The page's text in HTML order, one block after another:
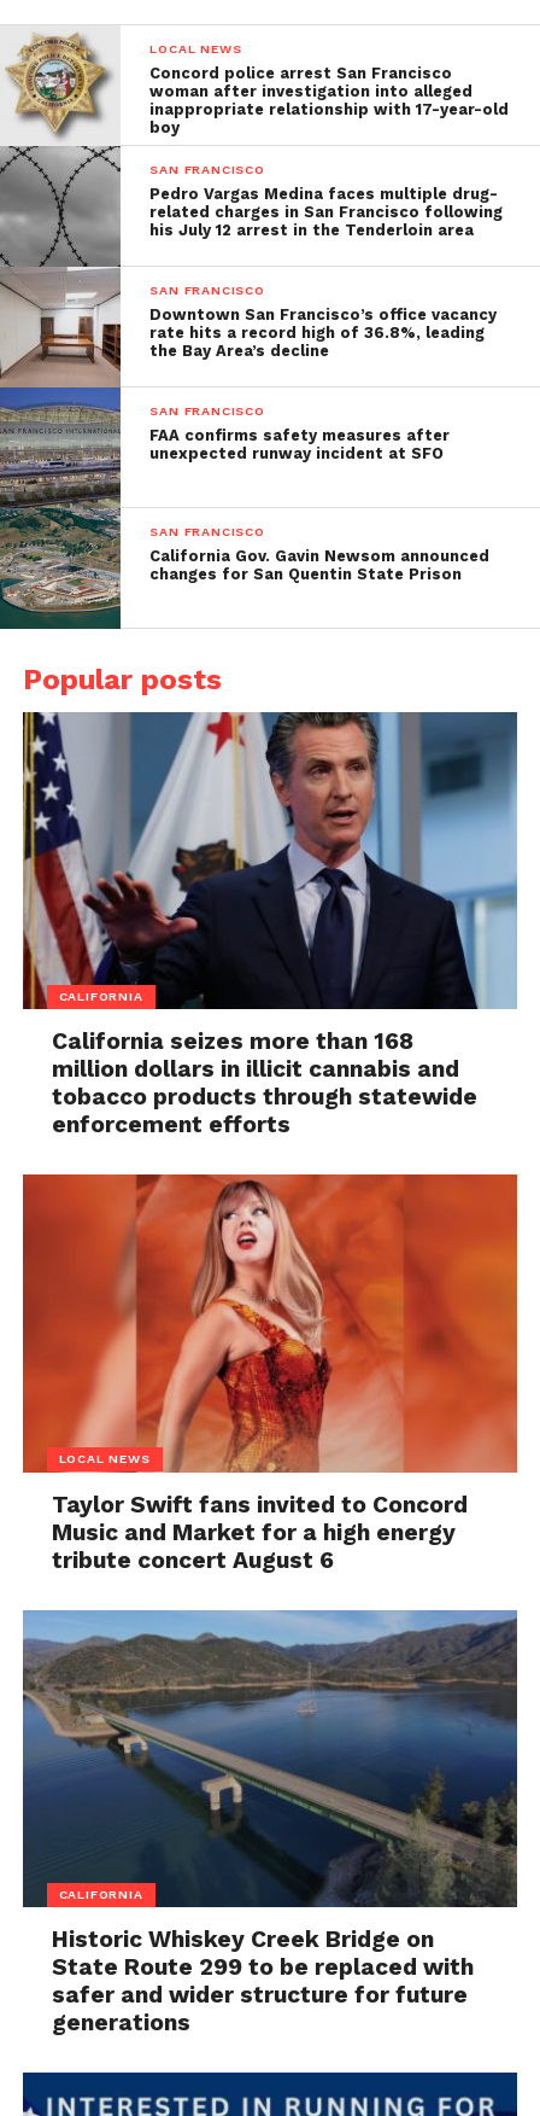
LOCAL NEWS
Concord police arrest San Francisco
woman after investigation into alleged
inappropriate relationship with 17-year-old
boy
SAN FRANCISCO
Pedro Vargas Medina faces multiple drug-
related charges in San Francisco following
his July 12 arrest in the Tenderloin area
SAN FRANCISCO
Downtown San Francisco’s office vacancy
rate hits a record high of 36.8%, leading
the Bay Area’s decline
SAN FRANCISCO
FAA confirms safety measures after
unexpected runway incident at SFO
SAN FRANCISCO
California Gov. Gavin Newsom announced
changes for San Quentin State Prison
Popular posts
CALIFORNIA
California seizes more than 168
million dollars in illicit cannabis and
tobacco products through statewide
enforcement efforts
LOCAL NEWS
Taylor Swift fans invited to Concord
Music and Market for a high energy
tribute concert August 6
CALIFORNIA
Historic Whiskey Creek Bridge on
State Route 299 to be replaced with
safer and wider structure for future
generations